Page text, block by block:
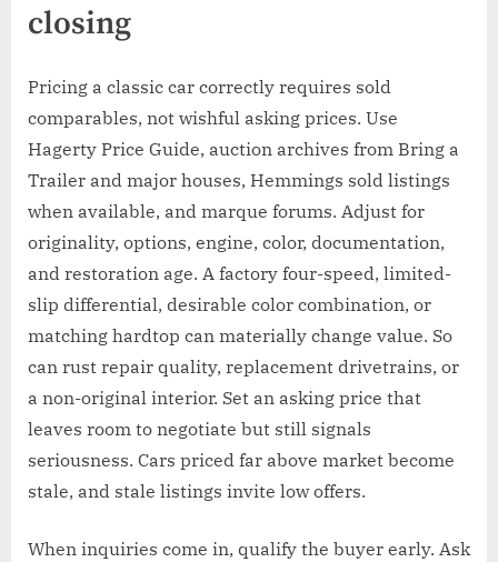
closing
Pricing a classic car correctly requires sold
comparables, not wishful asking prices. Use
Hagerty Price Guide, auction archives from Bring a
Trailer and major houses, Hemmings sold listings
when available, and marque forums. Adjust for
originality, options, engine, color, documentation,
and restoration age. A factory four-speed, limited-
slip differential, desirable color combination, or
matching hardtop can materially change value. So
can rust repair quality, replacement drivetrains, or
a non-original interior. Set an asking price that
leaves room to negotiate but still signals
seriousness. Cars priced far above market become
stale, and stale listings invite low offers.
When inquiries come in, qualify the buyer early. Ask